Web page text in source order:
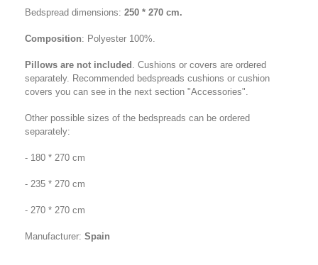
Bedspread dimensions: 250 * 270 cm.
Composition: Polyester 100%.
Pillows are not included . Cushions or covers are ordered
separately. Recommended bedspreads cushions or cushion
covers you can see in the next section "Accessories".
Other possible sizes of the bedspreads can be ordered
separately:
- 180 * 270 cm
- 235 * 270 cm
- 270 * 270 cm
Manufacturer: Spain